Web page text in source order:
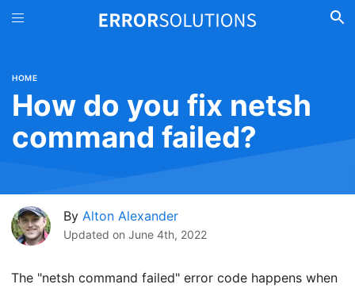
HOME
How do you fix netsh
command failed?
By Alton Alexander
Updated onJune 4th, 2022
The "netsh command failed" error code happens when